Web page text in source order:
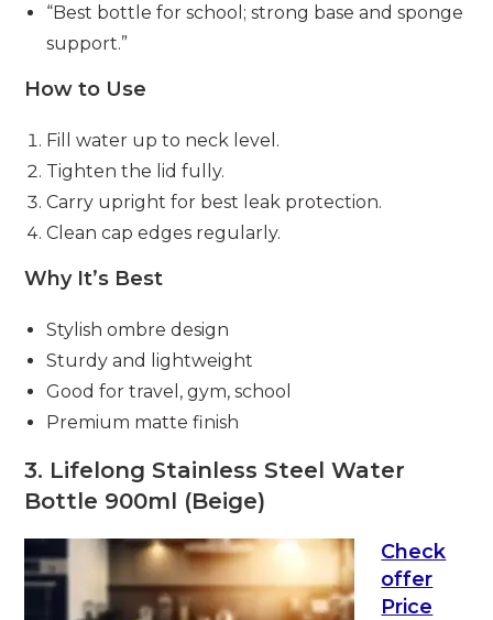
“Best bottle for school; strong base and sponge
support.”
How to Use
Fill water up to neck level.
Tighten the lid fully.
Carry upright for best leak protection.
Clean cap edges regularly.
Why It’s Best
Stylish ombre design
Sturdy and lightweight
Good for travel, gym, school
Premium matte finish
3. Lifelong Stainless Steel Water
Bottle 900ml (Beige)
Check
offer
Price